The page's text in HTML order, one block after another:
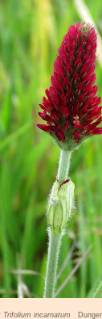
Trifolium incarnatum